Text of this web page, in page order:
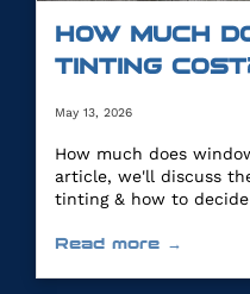
HOW MUCH
TINTING
May 13, 2026
How much does
article, we'll discuss
tinting & how to
Read more →